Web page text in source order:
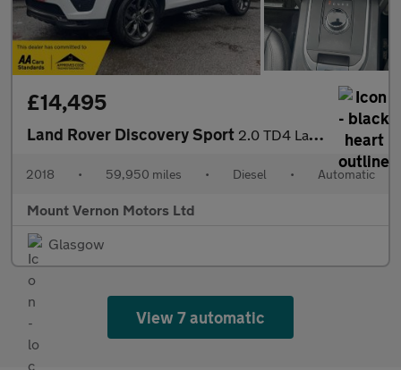
£14,495
Land Rover Discovery Sport 2.0 TD4 Landmark Auto 4WD Euro 6 (s/s) 5dr
2018 • 59,950 miles • Diesel • Automatic
Mount Vernon Motors Ltd
Glasgow
View 7 automatic